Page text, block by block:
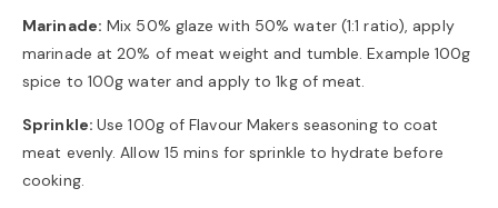
Marinade: Mix 50% glaze with 50% water (1:1 ratio), apply
marinade at 20% of meat weight and tumble. Example 100g
spice to 100g water and apply to 1kg of meat.
Sprinkle: Use 100g of Flavour Makers seasoning to coat
meat evenly. Allow 15 mins for sprinkle to hydrate before
cooking.